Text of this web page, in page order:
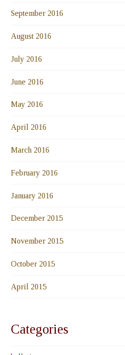
September 2016
August 2016
July 2016
June 2016
May 2016
April 2016
March 2016
February 2016
January 2016
December 2015
November 2015
October 2015
April 2015
Categories